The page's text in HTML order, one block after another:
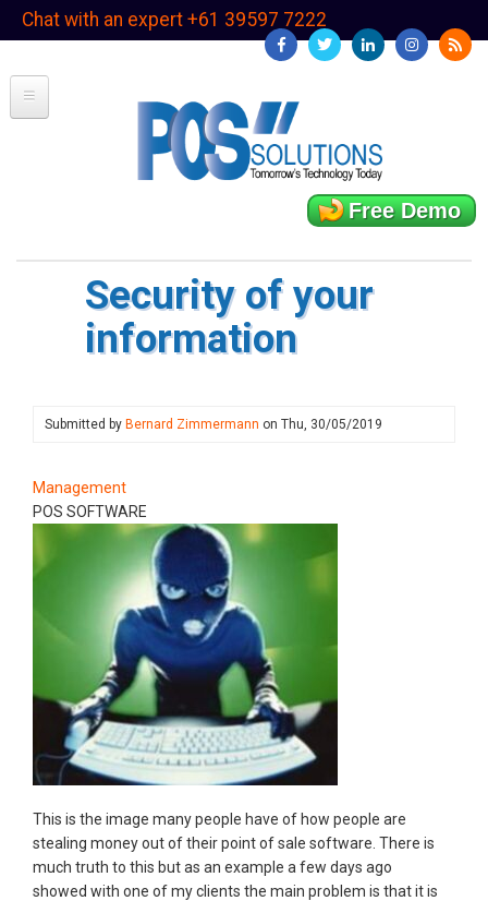
SkipChat with an expert +61 39597 7222
Free Demo
Security of your
information
Submitted by Bernard Zimmermann on Thu, 30/05/2019
Management
POS SOFTWARE
This is the image many people have of how people are
stealing money out of their point of sale software. There is
much truth to this but as an example a few days ago
showed with one of my clients the main problem is that it is